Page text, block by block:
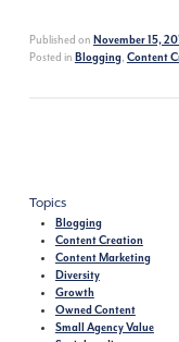
Published on November 15,
Posted in Blogging, Content
Topics
Blogging
Content Creation
Content Marketing
Diversity
Growth
Owned Content
Small Agency Value